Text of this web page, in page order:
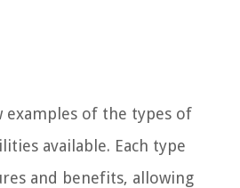
examples of the types of
available. Each type
and benefits, allowing